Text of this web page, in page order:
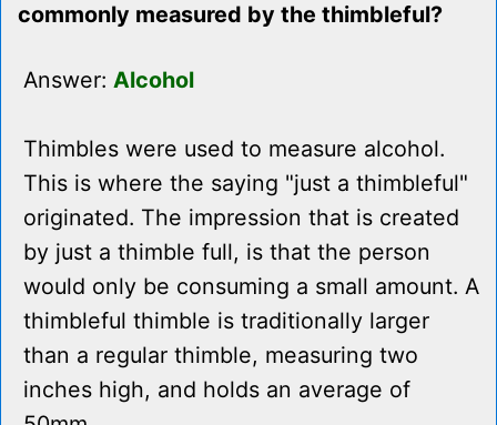
commonly measured by the thimbleful?
Answer: Alcohol
Thimbles were used to measure alcohol.
This is where the saying "just a thimbleful"
originated. The impression that is created
by just a thimble full, is that the person
would only be consuming a small amount. A
thimbleful thimble is traditionally larger
than a regular thimble, measuring two
inches high, and holds an average of